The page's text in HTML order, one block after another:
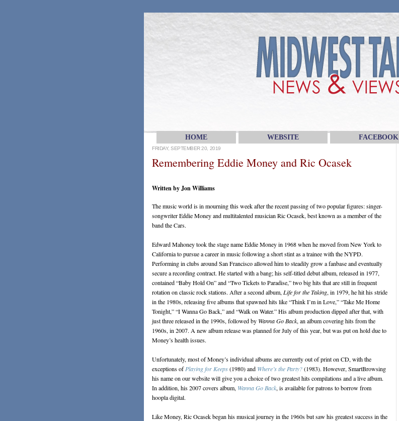
HOME WEBSITE FACEBOOK
FRIDAY, SEPTEMBER 20, 2019
Remembering Eddie Money and Ric Ocasek
Written by Jon Williams
The music world is in mourning this week after the recent passing of two popular figures: singer-
songwriter Eddie Money and multitalented musician Ric Ocasek, best known as a member of the
band the Cars.
Edward Mahoney took the stage name Eddie Money in 1968 when he moved from New York to
California to pursue a career in music following a short stint as a trainee with the NYPD.
Performing in clubs around San Francisco allowed him to steadily grow a fanbase and eventually
secure a recording contract. He started with a bang; his self-titled debut album, released in 1977,
contained “Baby Hold On” and “Two Tickets to Paradise,” two big hits that are still in frequent
rotation on classic rock stations. After a second album, Life for the Taking, in 1979, he hit his stride
in the 1980s, releasing five albums that spawned hits like “Think I’m in Love,” “Take Me Home
Tonight,” “I Wanna Go Back,” and “Walk on Water.” His album production dipped after that, with
just three released in the 1990s, followed by Wanna Go Back, an album covering hits from the
1960s, in 2007. A new album release was planned for July of this year, but was put on hold due to
Money’s health issues.
Unfortunately, most of Money’s individual albums are currently out of print on CD, with the
exceptions ofPlaying for Keeps(1980) and Where’s the Party?(1983). However, SmartBrowsing
his name on our website will give you a choice of two greatest hits compilations and a live album.
In addition, his 2007 covers album, Wanna Go Back, is available for patrons to borrow from
hoopla digital.
Like Money, Ric Ocasek began his musical journey in the 1960s but saw his greatest success in the